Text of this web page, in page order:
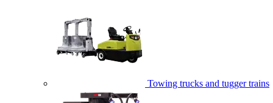
Towing trucks and tugger trains